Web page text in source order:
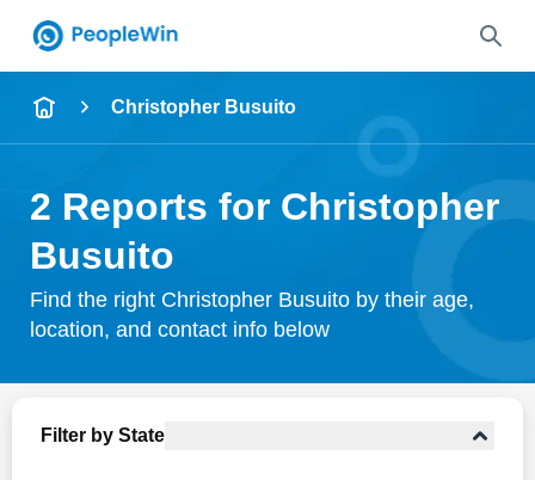
Name
City & State
Search
Christopher Busuito
2 Reports for Christopher
Busuito
Find the right Christopher Busuito by their age,
location, and contact info below
Filter by State